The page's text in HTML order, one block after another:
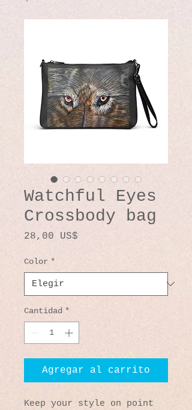
Watchful Eyes
Crossbody bag
28,00 US$
Color *
Cantidad *
Agregar al carrito
Keep your style on point